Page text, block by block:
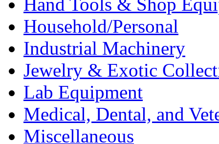
Household/Personal
Industrial Machinery
Jewelry & Exotic
Lab Equipment
Medical, Dental, and
Miscellaneous